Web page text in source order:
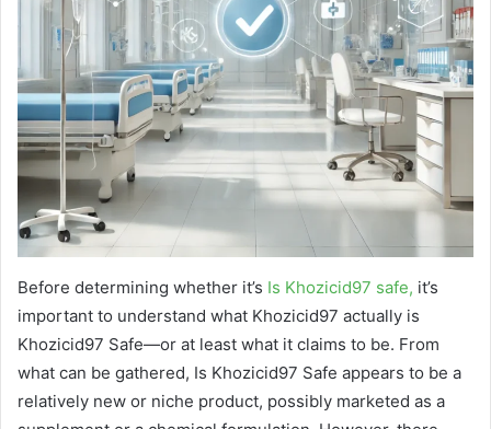
Before determining whether it’s Is Khozicid97 safe, it’s
important to understand what Khozicid97 actually is
Khozicid97 Safe—or at least what it claims to be. From
what can be gathered, Is Khozicid97 Safe appears to be a
relatively new or niche product, possibly marketed as a